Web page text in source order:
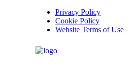
Privacy Policy
Cookie Policy
Website Terms of Use